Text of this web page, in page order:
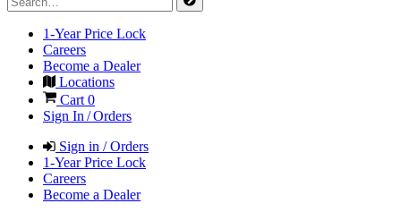
1-Year Price Lock
Careers
Become a Dealer
Locations
Cart 0
Sign In / Orders
Sign in / Orders
1-Year Price Lock
Careers
Become a Dealer